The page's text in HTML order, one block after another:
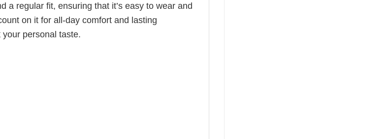
a regular fit, ensuring that it’s easy to wear and
on it for all-day comfort and lasting
personal taste.